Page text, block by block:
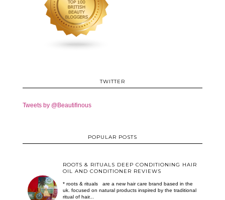
TWITTER
Tweets by @Beautifinous
POPULAR POSTS
ROOTS & RITUALS DEEP CONDITIONING HAIR
OIL AND CONDITIONER REVIEWS
* roots & rituals are a new hair care brand based in the
uk. focused on natural products inspired by the traditional
ritual of hair...